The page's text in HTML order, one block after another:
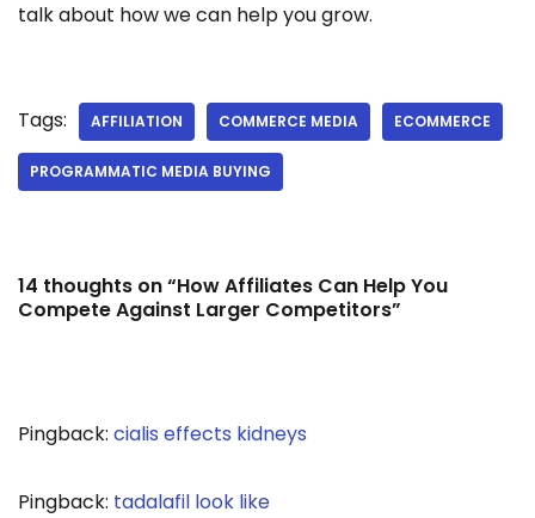
talk about how we can help you grow.
Tags: AFFILIATION COMMERCE MEDIA ECOMMERCE
PROGRAMMATIC MEDIA BUYING
14 thoughts on “How Affiliates Can Help You
Compete Against Larger Competitors”
Pingback: cialis effects kidneys
Pingback: tadalafil look like